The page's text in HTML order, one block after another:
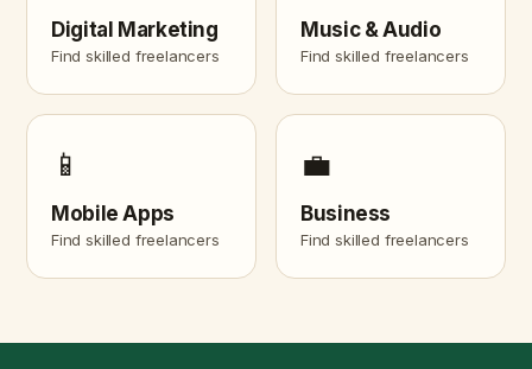
Digital Marketing
Find skilled freelancers
Music & Audio
Find skilled freelancers
📱
Mobile Apps
Find skilled freelancers
💼
Business
Find skilled freelancers